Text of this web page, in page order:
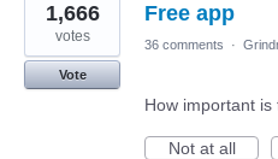
Free app
1,666
votes
Vote
36 comments ·
How important is
Not at all